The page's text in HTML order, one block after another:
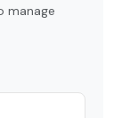
manage